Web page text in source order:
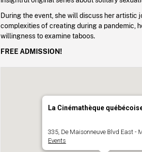
During the event, she will discuss her artistic
complexities of creating during a pandemic,
willingness to examine taboos.
FREE ADMISSION!
La Cinémathèque
335, De Maisonneuve Blvd East -
Events